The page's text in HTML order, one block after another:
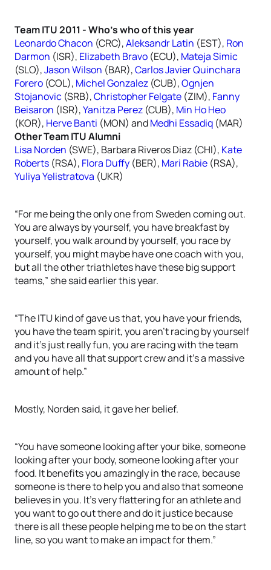
Team ITU 2011 - Who’s who of this year
Leonardo Chacon (CRC),Aleksandr Latin (EST), Ron
Darmon (ISR), Elizabeth Bravo (ECU), Mateja Simic
(SLO),Jason Wilson (BAR),Carlos Javier Quinchara
Forero (COL), Michel Gonzalez (CUB),Ognjen
Stojanovic (SRB),Christopher Felgate (ZIM), Fanny
Beisaron (ISR),Yanitza Perez (CUB), Min Ho Heo
(KOR), Herve Banti (MON) andMedhi Essadiq (MAR)
Other Team ITU Alumni
Lisa Norden (SWE), Barbara Riveros Diaz (CHI), Kate
Roberts (RSA), Flora Duffy (BER), Mari Rabie (RSA),
Yuliya Yelistratova (UKR)
“For me being the only one from Sweden coming out.
You are always by yourself, you have breakfast by
yourself, you walk around by yourself, you race by
yourself, you might maybe have one coach with you,
but all the other triathletes have these big support
teams,” she said earlier this year.
“The ITU kind of gave us that, you have your friends,
you have the team spirit, you aren’t racing by yourself
and it’s just really fun, you are racing with the team
and you have all that support crew and it’s a massive
amount of help.”
Mostly, Norden said, it gave her belief.
“You have someone looking after your bike, someone
looking after your body, someone looking after your
food. It benefits you amazingly in the race, because
someone is there to help you and also that someone
believes in you. It’s very flattering for an athlete and
you want to go out there and do it justice because
there is all these people helping me to be on the start
line, so you want to make an impact for them.”